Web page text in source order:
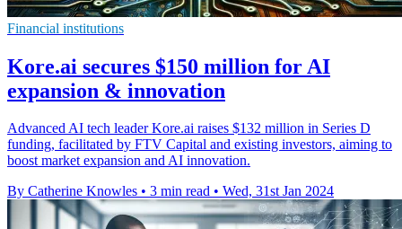
Financial institutions
Kore.ai secures $150 million for AI
expansion & innovation
Advanced AI tech leader Kore.ai raises $132 million in Series D
funding, facilitated by FTV Capital and existing investors, aiming to
boost market expansion and AI innovation.
By Catherine Knowles • 3 min read • Wed, 31st Jan 2024